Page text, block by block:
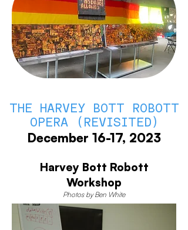
THE HARVEY BOTT ROBOTT
OPERA (REVISITED)
December 16-17, 2023
Harvey Bott Robott
Workshop
Photos by Ben White